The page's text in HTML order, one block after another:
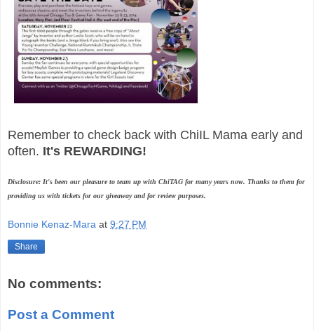
Remember to check back with ChiIL Mama early and
often. It's REWARDING!
Disclosure: It's been our pleasure to team up with ChiTAG for many years now. Thanks to them for
providing us with tickets for our giveaway and for review purposes.
Bonnie Kenaz-Mara at 9:27 PM
Share
No comments:
Post a Comment